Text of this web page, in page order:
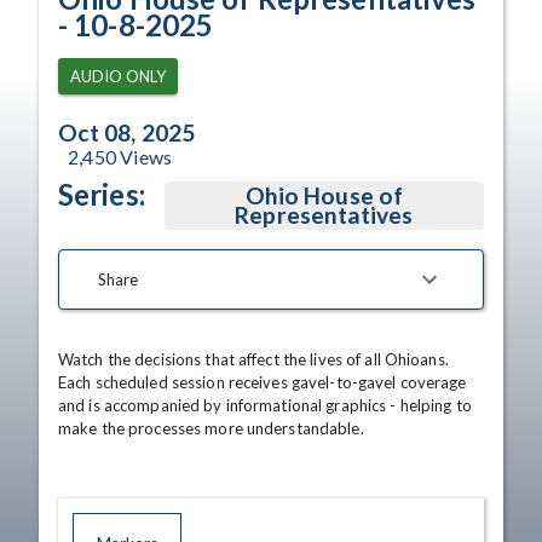
- 10-8-2025
AUDIO ONLY
Oct 08, 2025
2,450Views
Series: Ohio House of
Representatives
Share
Watch the decisions that affect the lives of all Ohioans.
Each scheduled session receives gavel-to-gavel coverage
and is accompanied by informational graphics - helping to
make the processes more understandable.